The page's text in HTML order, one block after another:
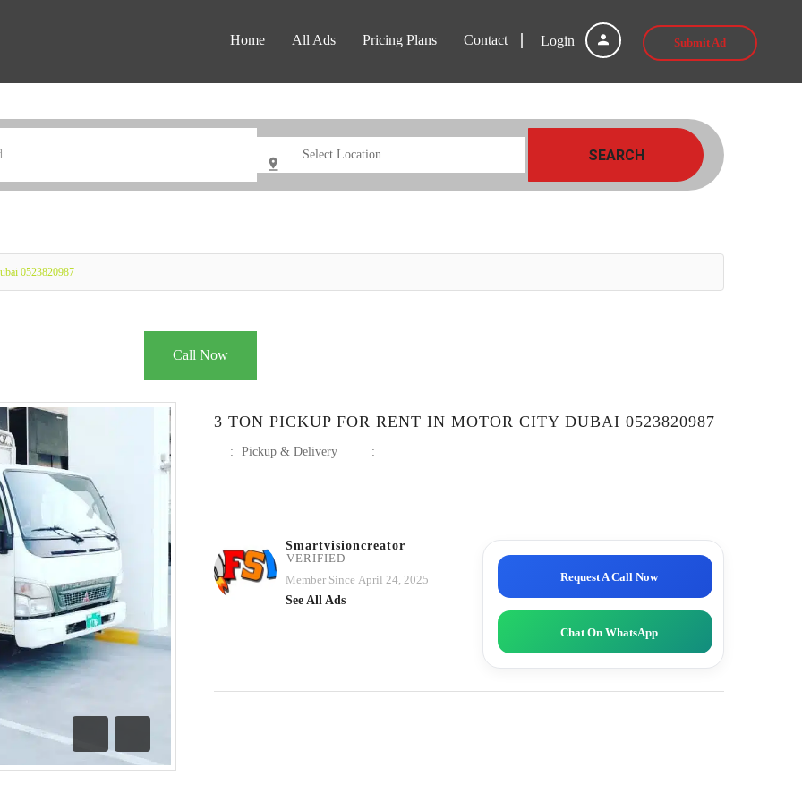
Login Submit Ad
Home All Ads Pricing Plans Contact
SEARCH
0523820987
Call Now
Previous
Next
3 TON PICKUP FOR RENT IN MOTOR CITY DUBAI 0523820987
: Pickup & Delivery :
Smartvisioncreator
VERIFIED
Member Since April 24, 2025
See All Ads
Request A Call Now
Chat On WhatsApp